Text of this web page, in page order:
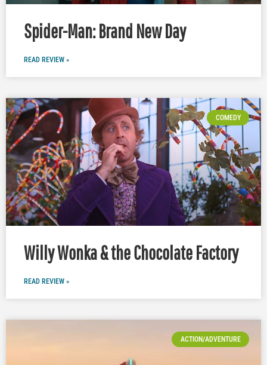
Spider-Man: Brand New Day
READ REVIEW »
COMEDY
Willy Wonka & the Chocolate Factory
READ REVIEW »
ACTION/ADVENTURE